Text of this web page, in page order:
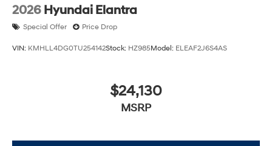
2026 Hyundai Elantra
Special Offer Price Drop
VIN: KMHLL4DG0TU254142Stock: HZ985Model: ELEAF2J6S4AS
$24,130
MSRP